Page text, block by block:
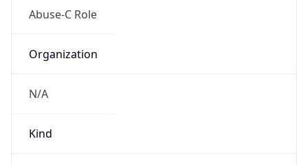
Abuse-C Role
Organization
N/A
Kind